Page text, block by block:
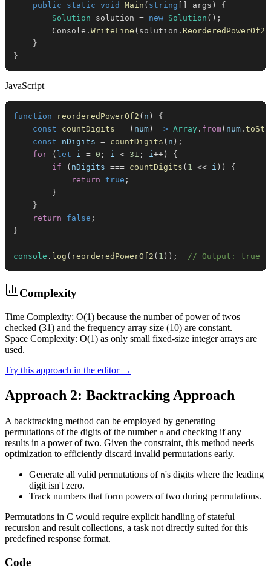
public static void Main ( string args )
{
Solution solution = new Solution ( ) ;
        Console
. WriteLine ( solution . ReorderedPowerOf2
}
}
JavaScript
function reorderedPowerOf2 ( n )
{
const
countDigits = ( num ) => Array . from( num .
const nDigits = countDigits ( n ) ;
for
( let i = 0 ; i < 31 ; i++ )
{
if
( nDigits === countDigits ( 1 << i ) )
{
return true ;
}
}
return
false ;
}
console . log ( reorderedPowerOf2 ( 1 ) ) ; // Output: true
Complexity
Time Complexity: O(1) because the number of power of twos
checked (31) and the frequency array size (10) are constant.
Space Complexity: O(1) as only small fixed-size integer arrays are
used.
Try this approach in the editor →
Approach 2: Backtracking Approach
A backtracking method can be employed by generating
permutations of the digits of the number n and checking if any
results in a power of two. Given the constraint, this method needs
optimization to efficiently discard invalid permutations early.
Generate all valid permutations of n's digits where the leading
digit isn't zero.
Track numbers that form powers of two during permutations.
Permutations in C would require explicit handling of stateful
recursion and result collections, a task not directly suited for this
predefined response format.
Code